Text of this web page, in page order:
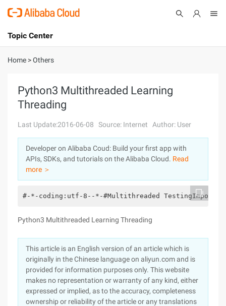
International - English
Console
Sign Up
Topic Center
About
Solutions
Pricing
Marketplace
Partners
Home >Others
Python3 Multithreaded Learning
Threading
Last Update:2016-06-08 Source: Internet Author: User
Developer on Alibaba Coud: Build your first app with
APIs, SDKs, and tutorials on the Alibaba Cloud. Read
more ＞
#-*-coding:utf-8--*-#Multithreaded TestingImport
Python3 Multithreaded Learning Threading
This article is an English version of an article which is
originally in the Chinese language on aliyun.com and is
provided for information purposes only. This website
makes no representation or warranty of any kind, either
expressed or implied, as to the accuracy, completeness
ownership or reliability of the article or any translations